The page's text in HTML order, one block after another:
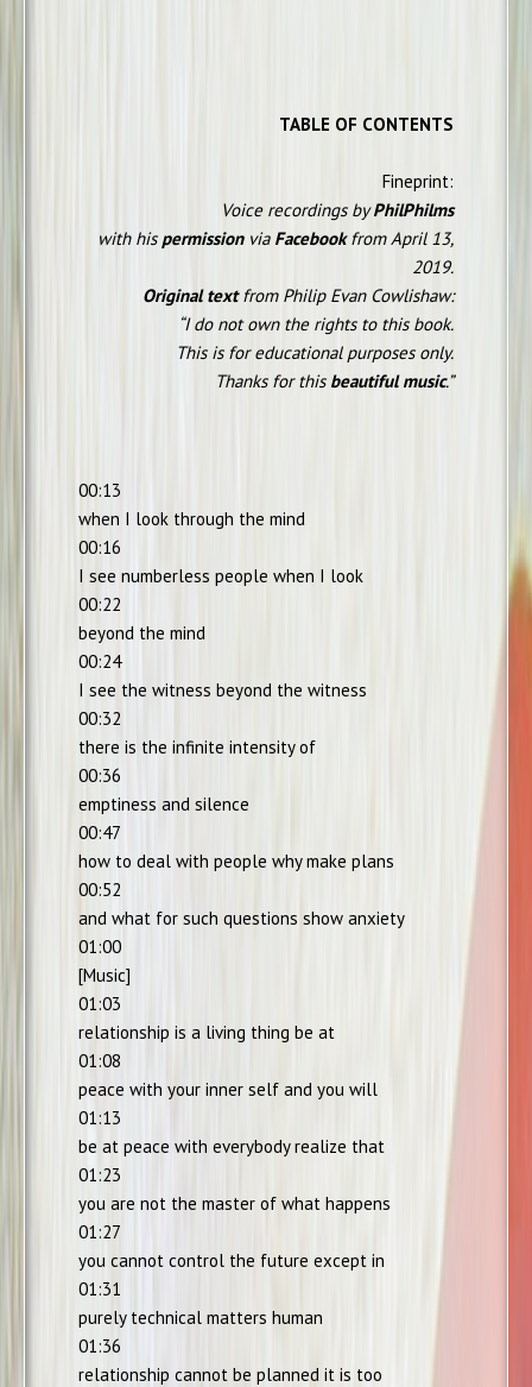
TABLE OF CONTENTS
Fineprint:
Voice recordings byPhilPhilms
with his permissionvia Facebookfrom April 13,
2019.
Original textfrom Philip Evan Cowlishaw:
“I do not own the rights to this book.
This is for educational purposes only.
Thanks for this beautiful music.”
00:13
when I look through the mind
00:16
I see numberless people when I look
00:22
beyond the mind
00:24
I see the witness beyond the witness
00:32
there is the infinite intensity of
00:36
emptiness and silence
00:47
how to deal with people why make plans
00:52
and what for such questions show anxiety
01:00
[Music]
01:03
relationship is a living thing be at
01:08
peace with your inner self and you will
01:13
be at peace with everybody realize that
01:23
you are not the master of what happens
01:27
you cannot control the future except in
01:31
purely technical matters human
01:36
relationship cannot be planned it is too